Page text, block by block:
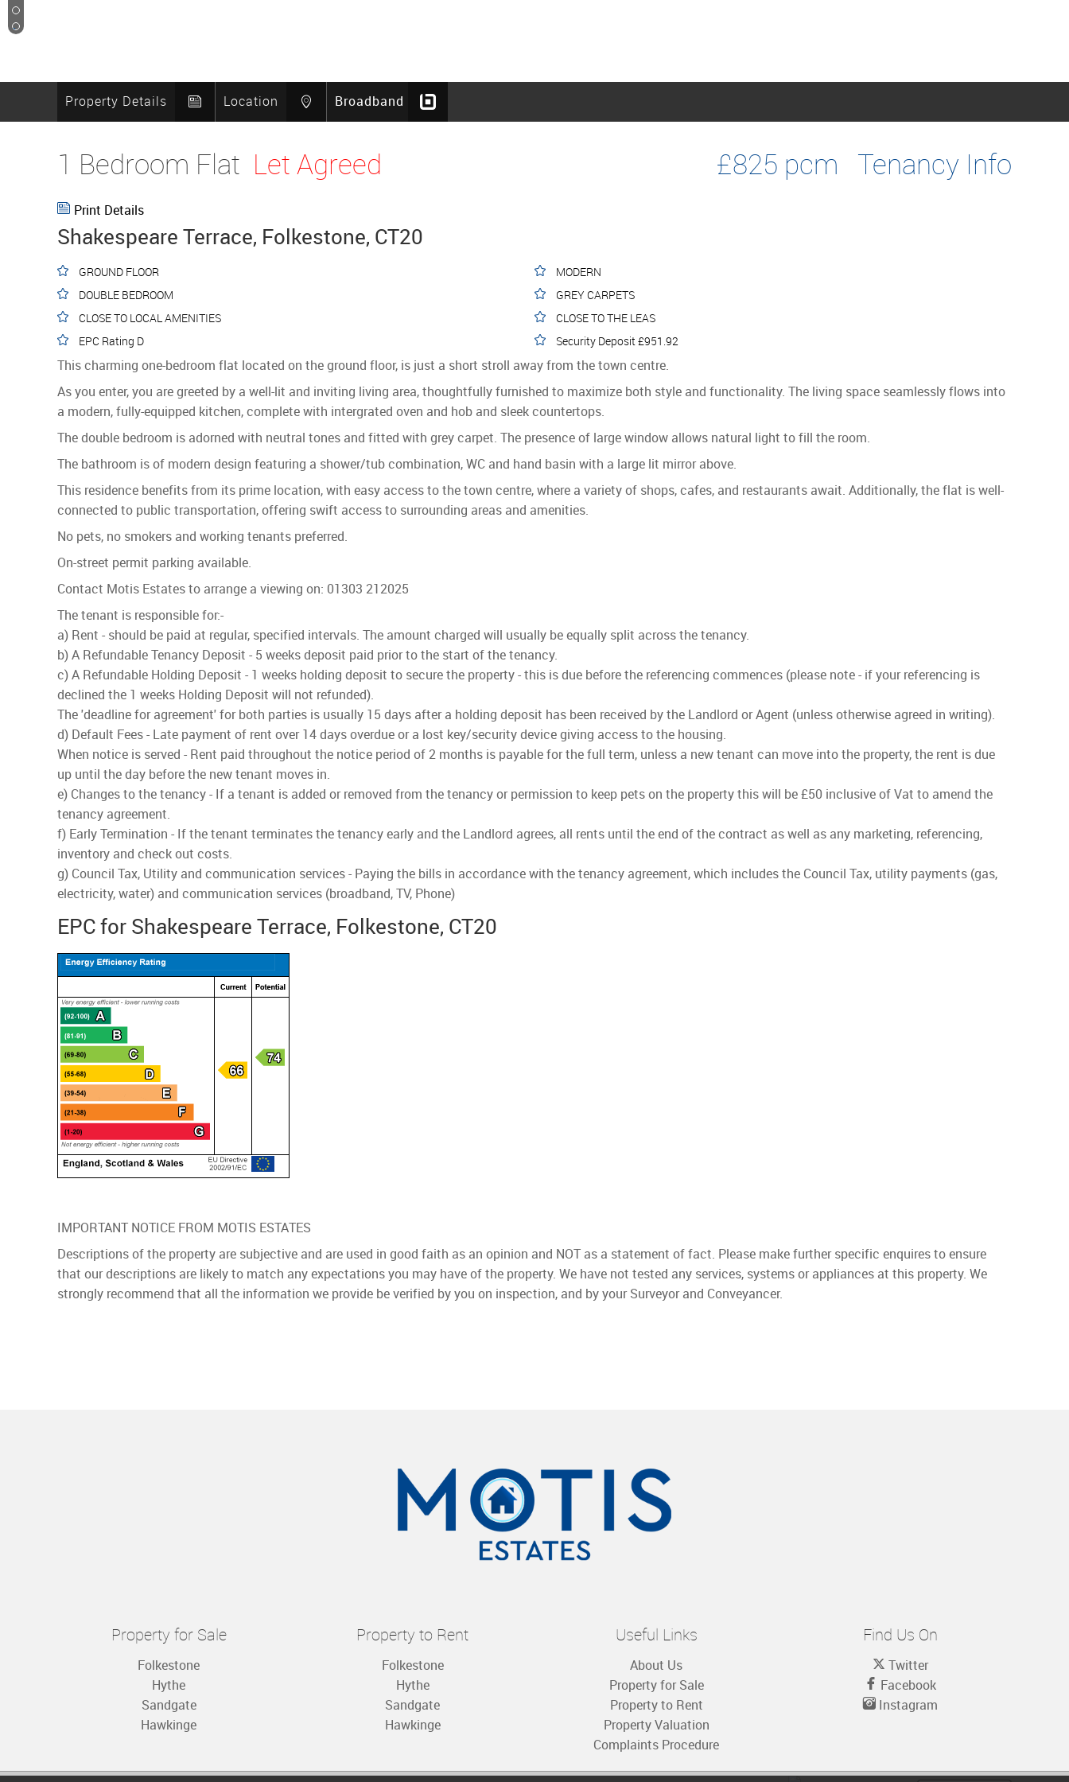
9
10
Property Details Location Broadband
1 Bedroom Flat Let Agreed £825 pcm Tenancy Info
Print Details
Shakespeare Terrace, Folkestone, CT20
GROUND FLOOR
MODERN
DOUBLE BEDROOM
GREY CARPETS
CLOSE TO LOCAL AMENITIES
CLOSE TO THE LEAS
EPC Rating D
Security Deposit £951.92
This charming one-bedroom flat located on the ground floor, is just a short stroll away from the town centre.
As you enter, you are greeted by a well-lit and inviting living area, thoughtfully furnished to maximize both style and functionality. The living space seamlessly flows into
a modern, fully-equipped kitchen, complete with intergrated oven and hob and sleek countertops.
The double bedroom is adorned with neutral tones and fitted with grey carpet. The presence of large window allows natural light to fill the room.
The bathroom is of modern design featuring a shower/tub combination, WC and hand basin with a large lit mirror above.
This residence benefits from its prime location, with easy access to the town centre, where a variety of shops, cafes, and restaurants await. Additionally, the flat is well-
connected to public transportation, offering swift access to surrounding areas and amenities.
No pets, no smokers and working tenants preferred.
On-street permit parking available.
Contact Motis Estates to arrange a viewing on: 01303 212025
The tenant is responsible for:-
a) Rent - should be paid at regular, specified intervals. The amount charged will usually be equally split across the tenancy.
b) A Refundable Tenancy Deposit - 5 weeks deposit paid prior to the start of the tenancy.
c) A Refundable Holding Deposit - 1 weeks holding deposit to secure the property - this is due before the referencing commences (please note - if your referencing is
declined the 1 weeks Holding Deposit will not refunded).
The 'deadline for agreement' for both parties is usually 15 days after a holding deposit has been received by the Landlord or Agent (unless otherwise agreed in writing).
d) Default Fees - Late payment of rent over 14 days overdue or a lost key/security device giving access to the housing.
When notice is served - Rent paid throughout the notice period of 2 months is payable for the full term, unless a new tenant can move into the property, the rent is due
up until the day before the new tenant moves in.
e) Changes to the tenancy - If a tenant is added or removed from the tenancy or permission to keep pets on the property this will be £50 inclusive of Vat to amend the
tenancy agreement.
f) Early Termination - If the tenant terminates the tenancy early and the Landlord agrees, all rents until the end of the contract as well as any marketing, referencing,
inventory and check out costs.
g) Council Tax, Utility and communication services - Paying the bills in accordance with the tenancy agreement, which includes the Council Tax, utility payments (gas,
electricity, water) and communication services (broadband, TV, Phone)
EPC for Shakespeare Terrace, Folkestone, CT20
IMPORTANT NOTICE FROM MOTIS ESTATES
Descriptions of the property are subjective and are used in good faith as an opinion and NOT as a statement of fact. Please make further specific enquires to ensure
that our descriptions are likely to match any expectations you may have of the property. We have not tested any services, systems or appliances at this property. We
strongly recommend that all the information we provide be verified by you on inspection, and by your Surveyor and Conveyancer.
Property for Sale
Folkestone
Hythe
Sandgate
Hawkinge
Property to Rent
Folkestone
Hythe
Sandgate
Hawkinge
Useful Links
About Us
Property for Sale
Property to Rent
Property Valuation
Complaints Procedure
Find Us On
Twitter
Facebook
Instagram